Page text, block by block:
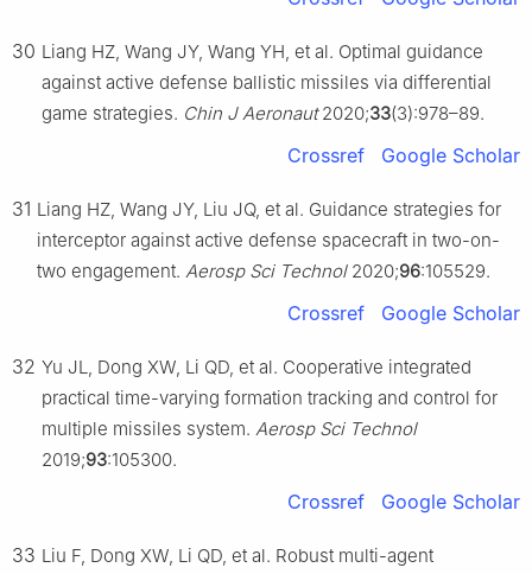
30 Liang HZ, Wang JY, Wang YH, et al. Optimal guidance
against active defense ballistic missiles via differential
game strategies. Chin J Aeronaut2020;33(3):978–89.
Crossref Google Scholar
31 Liang HZ, Wang JY, Liu JQ, et al. Guidance strategies for
interceptor against active defense spacecraft in two-on-
two engagement. Aerosp Sci Technol2020;96:105529.
Crossref Google Scholar
32 Yu JL, Dong XW, Li QD, et al. Cooperative integrated
practical time-varying formation tracking and control for
multiple missiles system. Aerosp Sci Technol
2019;93:105300.
Crossref Google Scholar
33 Liu F, Dong XW, Li QD, et al. Robust multi-agent